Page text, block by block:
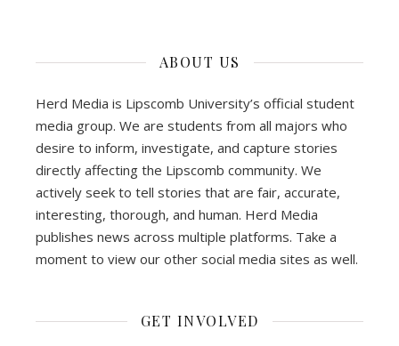
ABOUT US
Herd Media is Lipscomb University’s official student
media group. We are students from all majors who
desire to inform, investigate, and capture stories
directly affecting the Lipscomb community. We
actively seek to tell stories that are fair, accurate,
interesting, thorough, and human. Herd Media
publishes news across multiple platforms. Take a
moment to view our other social media sites as well.
GET INVOLVED